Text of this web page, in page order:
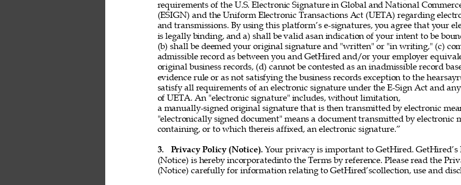
requirements of the U.S. Electronic Signature in Global and National
(ESIGN) and the Uniform Electronic Transactions Act (UETA) regarding
and transmissions. By using this platform’s e-signatures, you agree that your
is legally binding, and a) shall be valid asan indication of your intent to be
(b) shall be deemed your original signature and "written" or "in writing," (c)
admissible record as between you and GetHired and/or your employer
original business records, (d) cannot be contested as an inadmissible record
evidence rule or as not satisfying the business records exception to the
satisfy all requirements of an electronic signature under the E-Sign Act and
of UETA. An "electronic signature" includes, without limitation,
a manually-signed original signature that is then transmitted by electronic
"electronically signed document" means a document transmitted by electronic
containing, or to which thereis affixed, an electronic signature.”
3. Privacy Policy (Notice). Your privacy is important to GetHired. GetHired’s
(Notice) is hereby incorporatedinto the Terms by reference. Please read the
(Notice) carefully for information relating to GetHired’scollection, use and